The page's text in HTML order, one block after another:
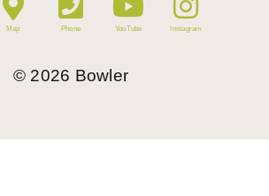
Map Phone YouTube Instagram
© 2026 Bowler